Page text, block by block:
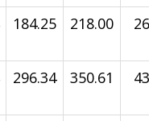
184.25 218.00
296.34 350.61